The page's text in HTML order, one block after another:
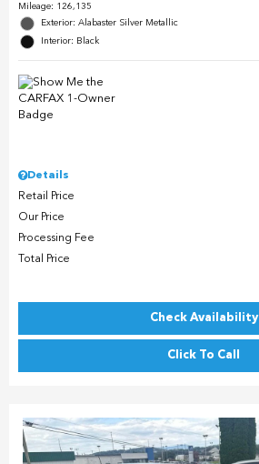
Mileage: 126,135
Exterior: Alabaster Silver Metallic
Interior: Black
Details
Retail Price
Our Price
Processing Fee
Total Price
Check Availability
Click To Call